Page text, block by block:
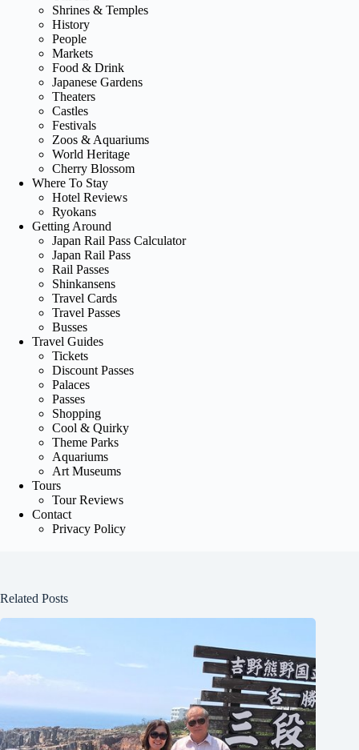
Shrines & Temples
History
People
Markets
Food & Drink
Japanese Gardens
Theaters
Castles
Festivals
Zoos & Aquariums
World Heritage
Cherry Blossom
Where To Stay
Hotel Reviews
Ryokans
Getting Around
Japan Rail Pass Calculator
Japan Rail Pass
Rail Passes
Shinkansens
Travel Cards
Travel Passes
Busses
Travel Guides
Tickets
Discount Passes
Palaces
Passes
Shopping
Cool & Quirky
Theme Parks
Aquariums
Art Museums
Tours
Tour Reviews
Contact
Privacy Policy
Related Posts